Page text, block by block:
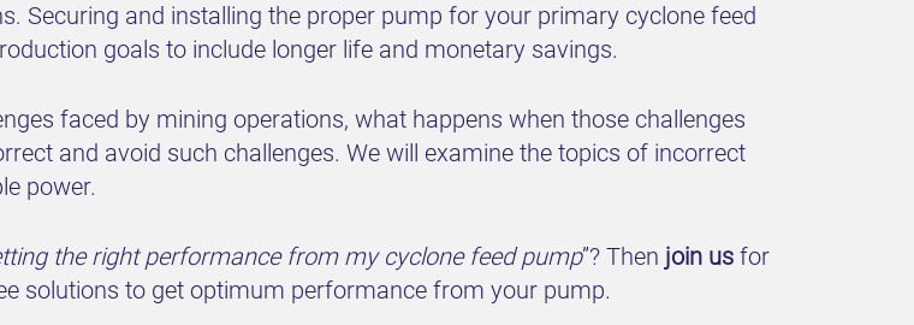
Securing and installing the proper pump for your primary cyclone feed
goals to include longer life and monetary savings.
faced by mining operations, what happens when those challenges
and avoid such challenges. We will examine the topics of incorrect
power.
the right performance from my cyclone feed pump”? Then join us for
solutions to get optimum performance from your pump.